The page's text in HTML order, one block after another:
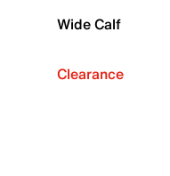
Wide Calf
Clearance